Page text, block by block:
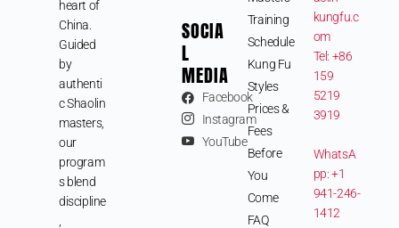
heart of
China.
Guided
by
authenti
c Shaolin
masters,
our
program
s blend
discipline
SOCIA
L
MEDIA
Facebook
Instagram
YouTube
Training
Schedule
Kung Fu
Styles
Prices &
Fees
Before
You
Come
FAQ
kungfu.c
om
Tel: +86
159
5219
3919
WhatsA
pp: +1
941-246-
1412